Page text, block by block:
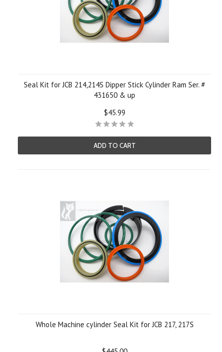
Seal Kit for JCB 214,214S Dipper Stick Cylinder Ram Ser. #
431650 & up
$45.99
ADD TO CART
Whole Machine cylinder Seal Kit for JCB 217, 217S